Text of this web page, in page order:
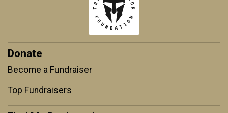
Donate
Become a Fundraiser
Top Fundraisers